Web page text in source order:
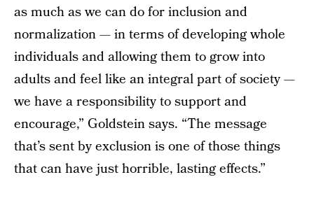
as much as we can do for inclusion and
normalization — in terms of developing whole
individuals and allowing them to grow into
adults and feel like an integral part of society —
we have a responsibility to support and
encourage,” Goldstein says. “The message
that’s sent by exclusion is one of those things
that can have just horrible, lasting effects.”